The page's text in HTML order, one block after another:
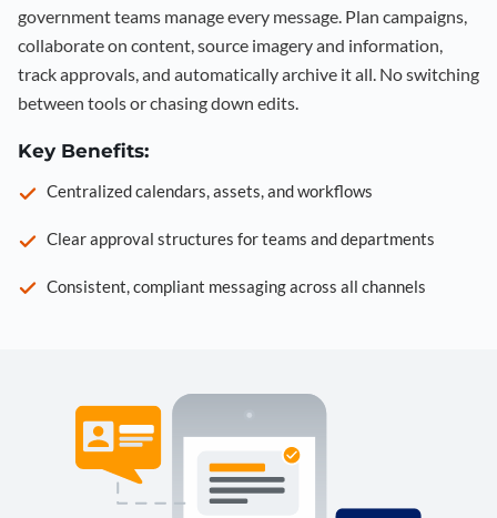
government teams manage every message. Plan campaigns,
collaborate on content, source imagery and information,
track approvals, and automatically archive it all. No switching
between tools or chasing down edits.
Key Benefits:
Centralized calendars, assets, and workflows
Clear approval structures for teams and departments
Consistent, compliant messaging across all channels